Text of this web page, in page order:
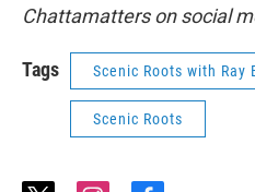
Chattamatters on social
Tags Scenic Roots with Ray
Scenic Roots